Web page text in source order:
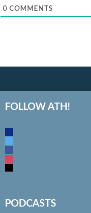
0 COMMENTS
FOLLOW ATH!
PODCASTS